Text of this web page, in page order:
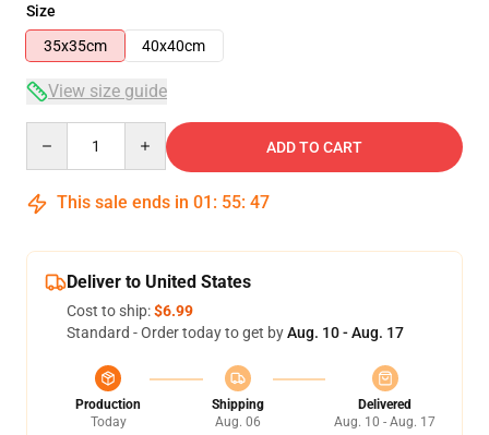
Size
35x35cm
40x40cm
View size guide
ADD TO CART
This sale ends in 01 : 55: 46
Deliver to United States
Cost to ship:$6.99
Standard - Order today to get byAug. 10 - Aug. 17
Production
Today
Shipping
Aug. 06
Delivered
Aug. 10 - Aug. 17